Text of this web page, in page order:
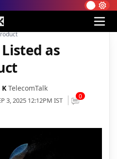
as
TelecomTalk
3, 2025 12:12PM IST 0